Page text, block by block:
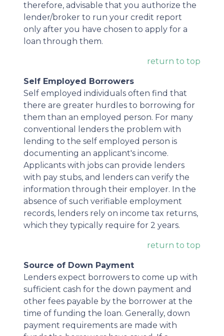
therefore, advisable that you authorize the
lender/broker to run your credit report
only after you have chosen to apply for a
loan through them.
return to top
Self Employed Borrowers
Self employed individuals often find that
there are greater hurdles to borrowing for
them than an employed person. For many
conventional lenders the problem with
lending to the self employed person is
documenting an applicant's income.
Applicants with jobs can provide lenders
with pay stubs, and lenders can verify the
information through their employer. In the
absence of such verifiable employment
records, lenders rely on income tax returns,
which they typically require for 2 years.
return to top
Source of Down Payment
Lenders expect borrowers to come up with
sufficient cash for the down payment and
other fees payable by the borrower at the
time of funding the loan. Generally, down
payment requirements are made with